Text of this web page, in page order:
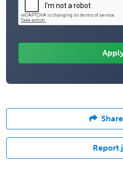
Report